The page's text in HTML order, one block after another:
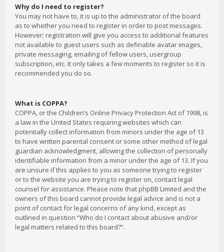
Why do I need to register?
You may not have to, it is up to the administrator of the board
as to whether you need to register in order to post messages.
However; registration will give you access to additional features
not available to guest users such as definable avatar images,
private messaging, emailing of fellow users, usergroup
subscription, etc. It only takes a few moments to register so it is
recommended you do so.
What is COPPA?
COPPA, or the Children’s Online Privacy Protection Act of 1998, is
a law in the United States requiring websites which can
potentially collect information from minors under the age of 13
to have written parental consent or some other method of legal
guardian acknowledgment, allowing the collection of personally
identifiable information from a minor under the age of 13. If you
are unsure if this applies to you as someone trying to register
or to the website you are trying to register on, contact legal
counsel for assistance. Please note that phpBB Limited and the
owners of this board cannot provide legal advice and is not a
point of contact for legal concerns of any kind, except as
outlined in question “Who do I contact about abusive and/or
legal matters related to this board?”.